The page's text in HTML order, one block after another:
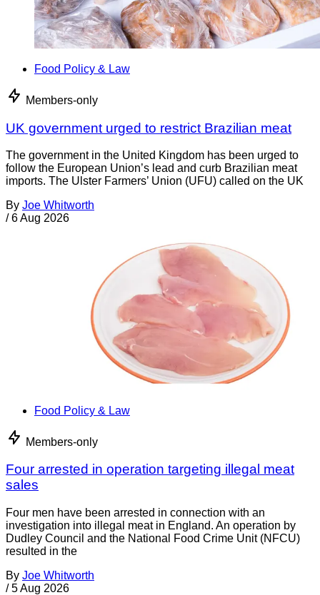
Food Policy & Law
Members-only
UK government urged to restrict Brazilian meat
The government in the United Kingdom has been urged to
follow the European Union’s lead and curb Brazilian meat
imports. The Ulster Farmers’ Union (UFU) called on the UK
By Joe Whitworth
/ 6 Aug 2026
Food Policy & Law
Members-only
Four arrested in operation targeting illegal meat
sales
Four men have been arrested in connection with an
investigation into illegal meat in England. An operation by
Dudley Council and the National Food Crime Unit (NFCU)
resulted in the
By Joe Whitworth
/ 5 Aug 2026